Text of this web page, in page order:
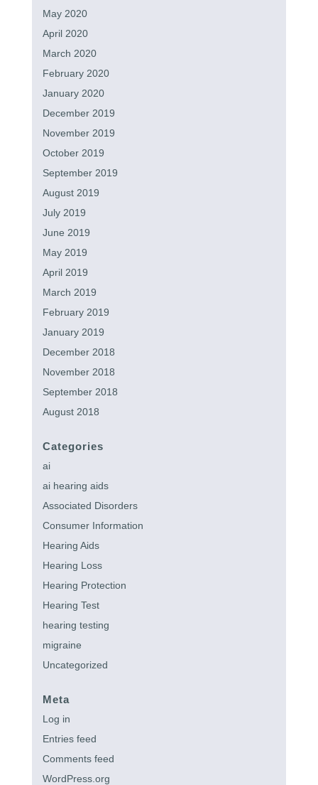
May 2020
April 2020
March 2020
February 2020
January 2020
December 2019
November 2019
October 2019
September 2019
August 2019
July 2019
June 2019
May 2019
April 2019
March 2019
February 2019
January 2019
December 2018
November 2018
September 2018
August 2018
Categories
ai
ai hearing aids
Associated Disorders
Consumer Information
Hearing Aids
Hearing Loss
Hearing Protection
Hearing Test
hearing testing
migraine
Uncategorized
Meta
Log in
Entries feed
Comments feed
WordPress.org